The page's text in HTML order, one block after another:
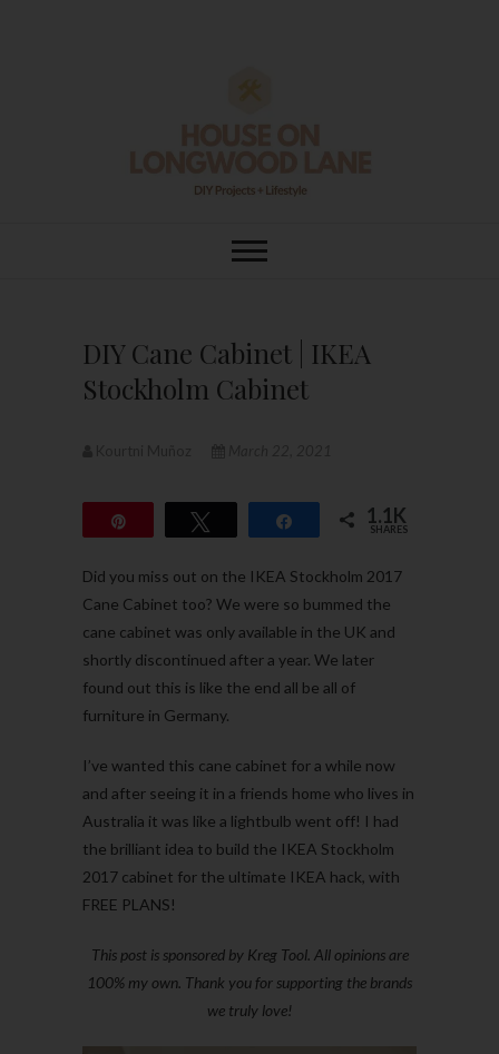
House On
DIY Cane Cabinet | IKEA
Stockholm Cabinet
Share 1.1K
SHARES
Did you miss out on the IKEA Stockholm 2017
Cane Cabinet too? We were so bummed the
cane cabinet was only available in the UK and
shortly discontinued after a year. We later
found out this is like the end all be all of
furniture in Germany.
I’ve wanted this cane cabinet for a while now
and after seeing it in a friends home who lives in
Australia it was like a lightbulb went off! I had
the brilliant idea to build the IKEA Stockholm
2017 cabinet for the ultimate IKEA hack, with
FREE PLANS!
This post is sponsored by Kreg Tool. All opinions are
100% my own. Thank you for supporting the brands
we truly love!